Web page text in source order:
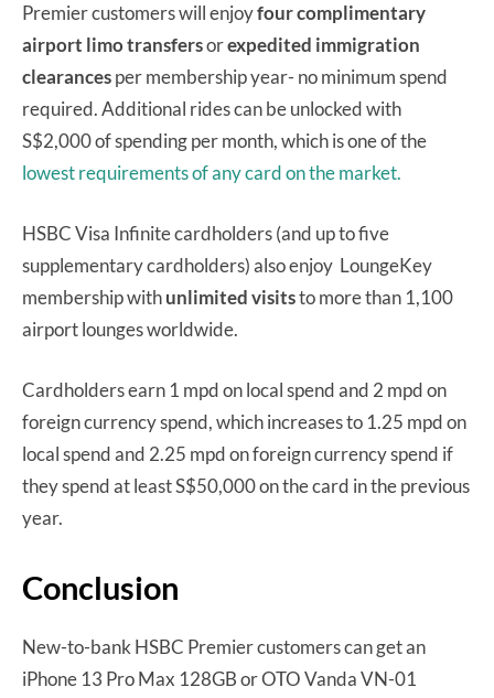
Premier customers will enjoyfour complimentary
airport limo transfersorexpedited immigration
clearancesper membership year- no minimum spend
required. Additional rides can be unlocked with
S$2,000 of spending per month, which is one of the
lowest requirements of any card on the market.
HSBC Visa Infinite cardholders (and up to five
supplementary cardholders) also enjoy LoungeKey
membership withunlimited visitsto more than 1,100
airport lounges worldwide.
Cardholders earn 1 mpd on local spend and 2 mpd on
foreign currency spend, which increases to 1.25 mpd on
local spend and 2.25 mpd on foreign currency spend if
they spend at least S$50,000 on the card in the previous
year.
Conclusion
New-to-bank HSBC Premier customers can get an
iPhone 13 Pro Max 128GB or OTO Vanda VN-01